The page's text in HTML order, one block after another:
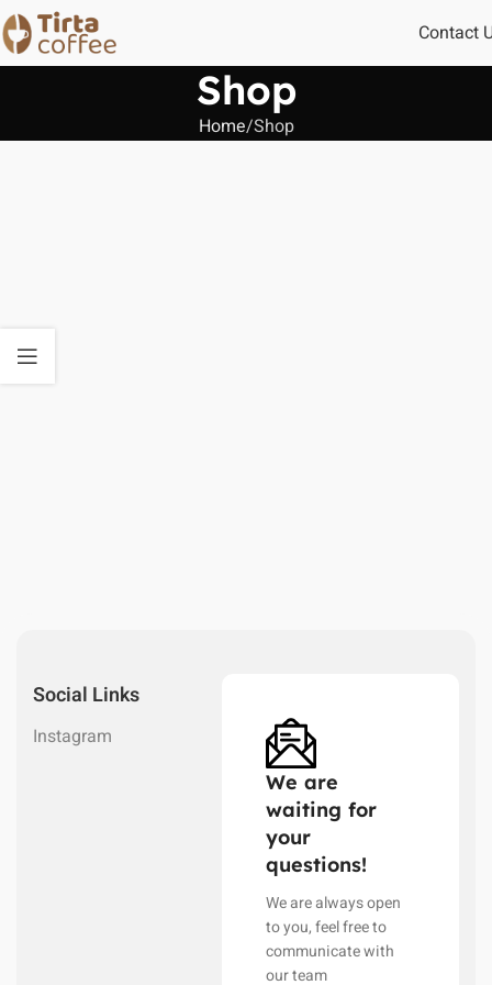
Contact
Shop
Home Shop
Social Links
Instagram
We are
waiting for
your
questions!
We are always open
to you, feel free to
communicate with
our team